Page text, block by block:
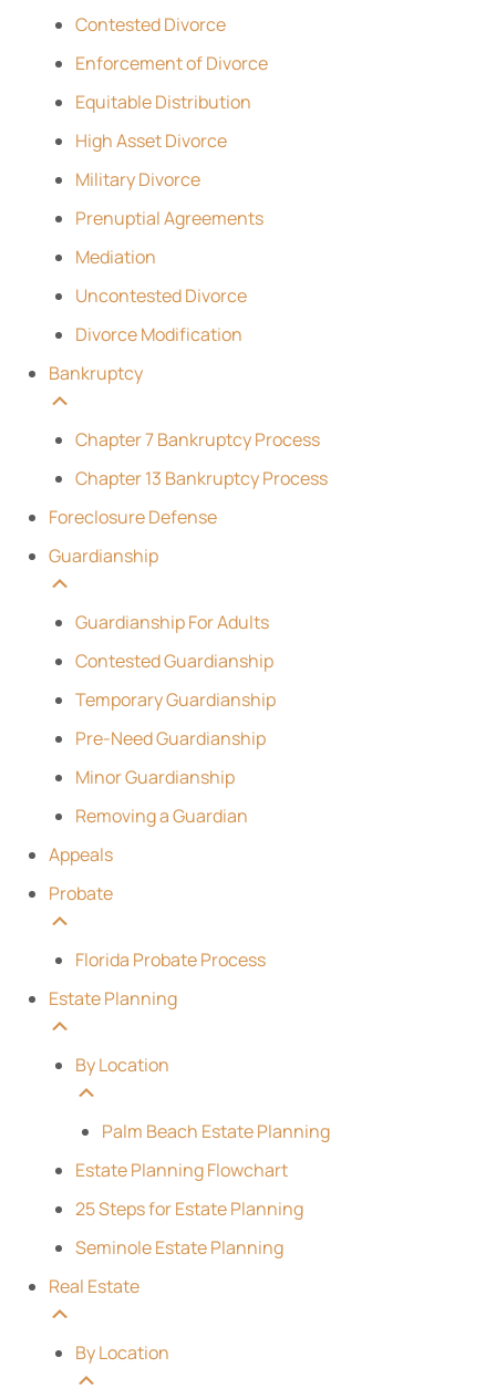
Contested Divorce
Enforcement of Divorce
Equitable Distribution
High Asset Divorce
Military Divorce
Prenuptial Agreements
Mediation
Uncontested Divorce
Divorce Modification
Bankruptcy
Chapter 7 Bankruptcy Process
Chapter 13 Bankruptcy Process
Foreclosure Defense
Guardianship
Guardianship For Adults
Contested Guardianship
Temporary Guardianship
Pre-Need Guardianship
Minor Guardianship
Removing a Guardian
Appeals
Probate
Florida Probate Process
Estate Planning
By Location
Palm Beach Estate Planning
Estate Planning Flowchart
25 Steps for Estate Planning
Seminole Estate Planning
Real Estate
By Location